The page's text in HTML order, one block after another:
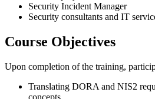
Security Incident Manager
Security consultants and IT
Course Objectives
Upon completion of the training,
Translating DORA and NIS2
concepts